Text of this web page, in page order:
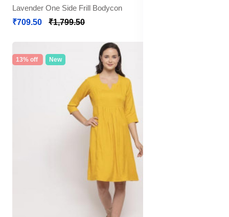
Lavender One Side Frill Bodycon
₹709.50
₹1,799.50
13% off New